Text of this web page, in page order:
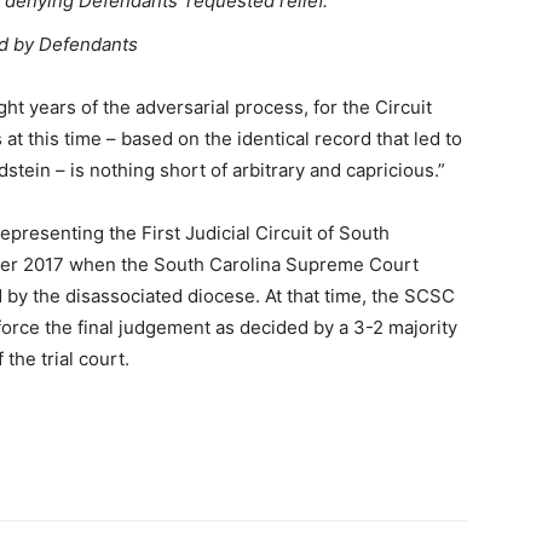
by Defendants
years of the adversarial process, for the Circuit
this time – based on the identical record that led to
– is nothing short of arbitrary and capricious.”
the First Judicial Circuit of South
2017 when the South Carolina Supreme Court
the disassociated diocese. At that time, the SCSC
the final judgement as decided by a 3-2 majority
the trial court.